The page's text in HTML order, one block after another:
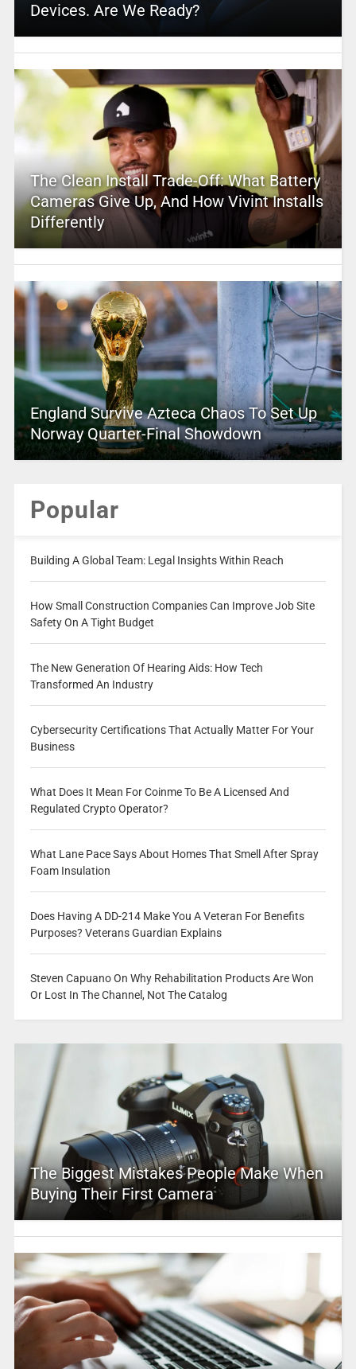
Devices. Are We Ready?
The Clean Install Trade-Off: What Battery
Cameras Give Up, And How Vivint Installs
Differently
England Survive Azteca Chaos To Set Up
Norway Quarter-Final Showdown
Popular
Building A Global Team: Legal Insights Within Reach
How Small Construction Companies Can Improve Job Site
Safety On A Tight Budget
The New Generation Of Hearing Aids: How Tech
Transformed An Industry
Cybersecurity Certifications That Actually Matter For Your
Business
What Does It Mean For Coinme To Be A Licensed And
Regulated Crypto Operator?
What Lane Pace Says About Homes That Smell After Spray
Foam Insulation
Does Having A DD-214 Make You A Veteran For Benefits
Purposes? Veterans Guardian Explains
Steven Capuano On Why Rehabilitation Products Are Won
Or Lost In The Channel, Not The Catalog
The Biggest Mistakes People Make When
Buying Their First Camera